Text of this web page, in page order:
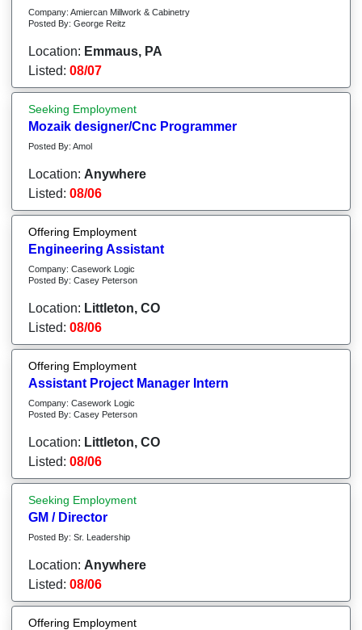
Company: Amiercan Millwork & Cabinetry
Posted By: George Reitz
Location: Emmaus, PA
Listed: 08/07
Seeking Employment
Mozaik designer/Cnc Programmer
Posted By: Amol
Location: Anywhere
Listed: 08/06
Offering Employment
Engineering Assistant
Company: Casework Logic
Posted By: Casey Peterson
Location: Littleton, CO
Listed: 08/06
Offering Employment
Assistant Project Manager Intern
Company: Casework Logic
Posted By: Casey Peterson
Location: Littleton, CO
Listed: 08/06
Seeking Employment
GM / Director
Posted By: Sr. Leadership
Location: Anywhere
Listed: 08/06
Offering Employment